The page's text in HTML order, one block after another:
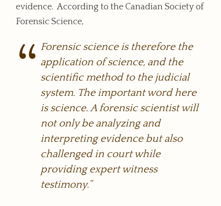
evidence. According to the Canadian Society of
Forensic Science,
Forensic science is therefore the
application of science, and the
scientific method to the judicial
system. The important word here
is science. A forensic scientist will
not only be analyzing and
interpreting evidence but also
challenged in court while
providing expert witness
testimony.”